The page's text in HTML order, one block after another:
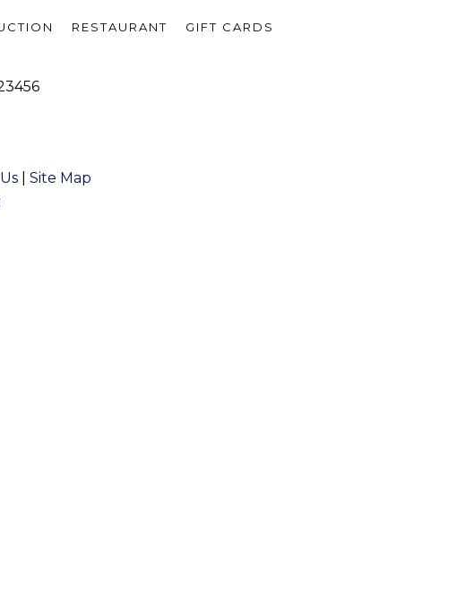
RESTAURANT GIFT CARDS
Site Map